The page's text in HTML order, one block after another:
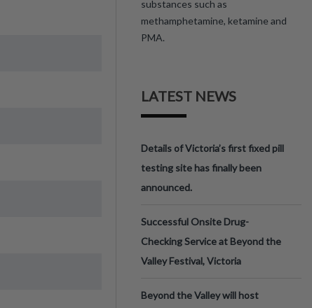
substances such as
methamphetamine, ketamine and
PMA.
LATEST NEWS
Details of Victoria’s first fixed pill
testing site has finally been
announced.
Successful Onsite Drug-
Checking Service at Beyond the
Valley Festival, Victoria
Beyond the Valley will host